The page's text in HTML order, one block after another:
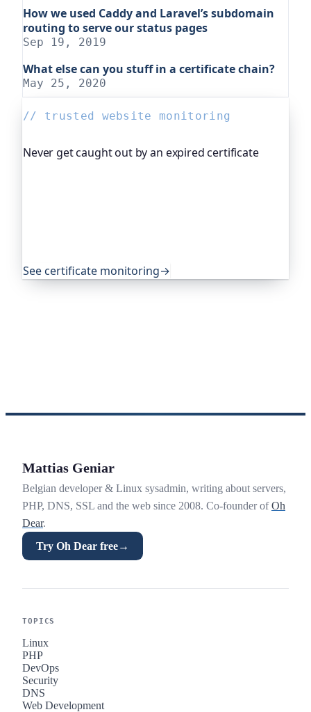
How we used Caddy and Laravel’s subdomain
routing to serve our status pages
Sep 19, 2019
What else can you stuff in a certificate chain?
May 25, 2020
// trusted website monitoring
Never get caught out by an expired certificate
See certificate monitoring→
Mattias Geniar
Belgian developer & Linux sysadmin, writing about servers,
PHP, DNS, SSL and the web since 2008. Co-founder ofOh
Dear.
Try Oh Dear free→
TOPICS
Linux
PHP
DevOps
Security
DNS
Web Development